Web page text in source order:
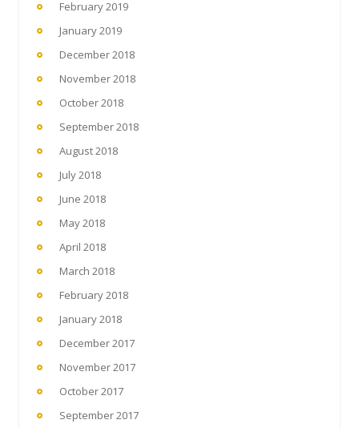
February 2019
January 2019
December 2018
November 2018
October 2018
September 2018
August 2018
July 2018
June 2018
May 2018
April 2018
March 2018
February 2018
January 2018
December 2017
November 2017
October 2017
September 2017